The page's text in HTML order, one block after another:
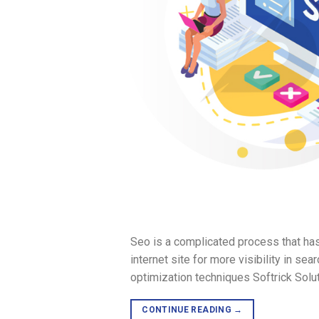
Seo is a complicated process that
internet site for more visibility in
optimization techniques Softrick
CONTINUE READING →